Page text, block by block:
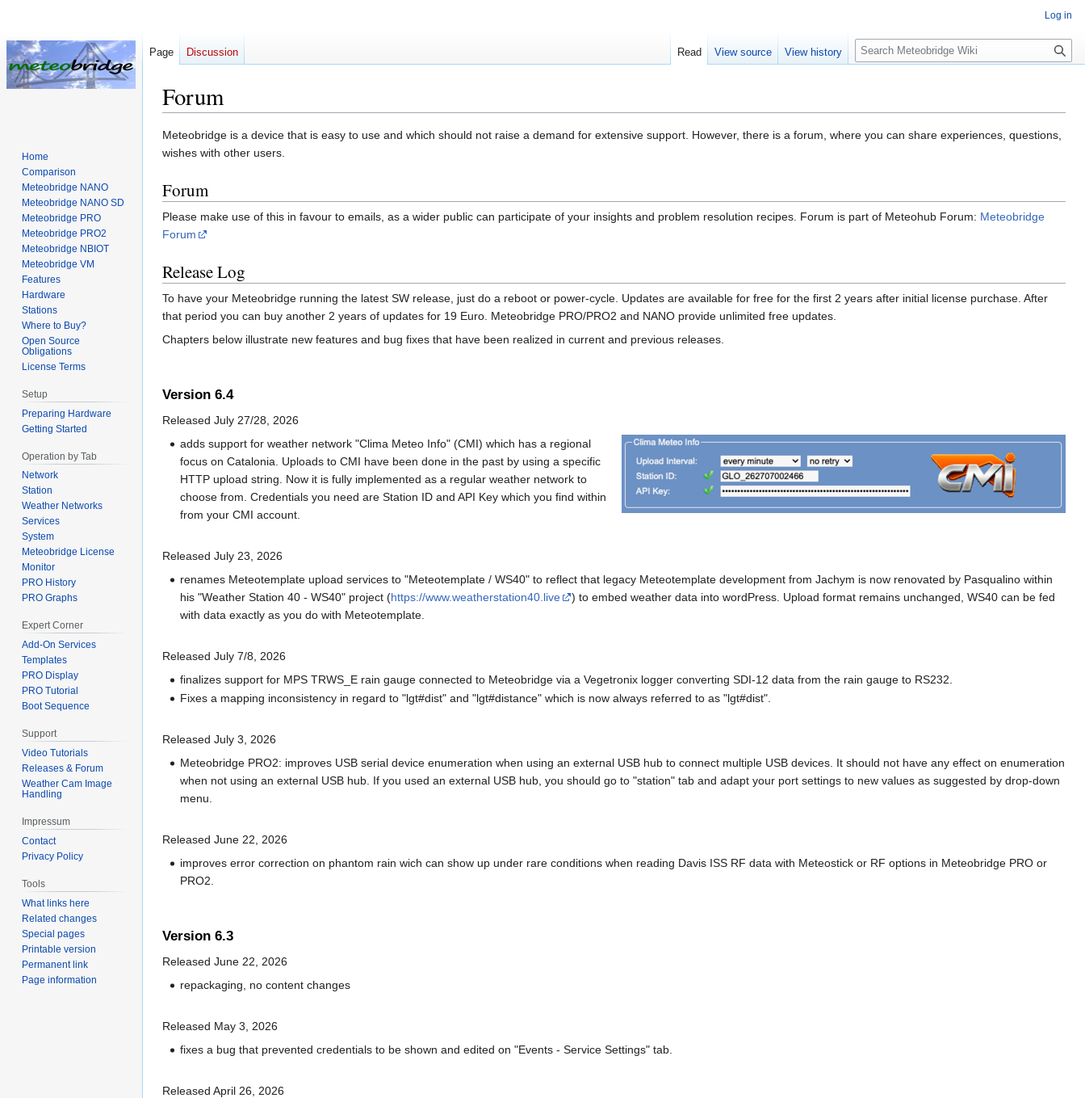
Forum
Jump
to
Jump
to
Meteobridge is a device that is easy to use and which should not raise a demand for extensive support. However, there is a forum, where you can share experiences, questions,
wishes with other users.
Forum
Please make use of this in favour to emails, as a wider public can participate of your insights and problem resolution recipes. Forum is part of Meteohub Forum: Meteobridge
Forum
Release Log
To have your Meteobridge running the latest SW release, just do a reboot or power-cycle. Updates are available for free for the first 2 years after initial license purchase. After
that period you can buy another 2 years of updates for 19 Euro. Meteobridge PRO/PRO2 and NANO provide unlimited free updates.
Chapters below illustrate new features and bug fixes that have been realized in current and previous releases.
Version 6.4
Released July 27/28, 2026
adds support for weather network "Clima Meteo Info" (CMI) which has a regional
focus on Catalonia. Uploads to CMI have been done in the past by using a specific
HTTP upload string. Now it is fully implemented as a regular weather network to
choose from. Credentials you need are Station ID and API Key which you find within
from your CMI account.
Released July 23, 2026
renames Meteotemplate upload services to "Meteotemplate / WS40" to reflect that legacy Meteotemplate development from Jachym is now renovated by Pasqualino within
his "Weather Station 40 - WS40" project (https://www.weatherstation40.live
) to embed weather data into wordPress. Upload format remains unchanged, WS40 can be fed
with data exactly as you do with Meteotemplate.
Released July 7/8, 2026
finalizes support for MPS TRWS_E rain gauge connected to Meteobridge via a Vegetronix logger converting SDI-12 data from the rain gauge to RS232.
Fixes a mapping inconsistency in regard to "lgt#dist" and "lgt#distance" which is now always referred to as "lgt#dist".
Released July 3, 2026
Meteobridge PRO2: improves USB serial device enumeration when using an external USB hub to connect multiple USB devices. It should not have any effect on enumeration
when not using an external USB hub. If you used an external USB hub, you should go to "station" tab and adapt your port settings to new values as suggested by drop-down
menu.
Released June 22, 2026
improves error correction on phantom rain wich can show up under rare conditions when reading Davis ISS RF data with Meteostick or RF options in Meteobridge PRO or
PRO2.
Version 6.3
Released June 22, 2026
repackaging, no content changes
Released May 3, 2026
fixes a bug that prevented credentials to be shown and edited on "Events - Service Settings" tab.
Released April 26, 2026
Log in
Page Discussion Read View source View history
Search
Home
Comparison
Meteobridge NANO
Meteobridge NANO SD
Meteobridge PRO
Meteobridge PRO2
Meteobridge NBIOT
Meteobridge VM
Features
Hardware
Stations
Where to Buy?
Open Source
Obligations
License Terms
Setup
Preparing Hardware
Getting Started
Operation by Tab
Network
Station
Weather Networks
Services
System
Meteobridge License
Monitor
PRO History
PRO Graphs
Expert Corner
Add-On Services
Templates
PRO Display
PRO Tutorial
Boot Sequence
Support
Video Tutorials
Releases & Forum
Weather Cam Image
Handling
Impressum
Contact
Privacy Policy
Tools
What links here
Related changes
Special pages
Printable version
Permanent link
Page information